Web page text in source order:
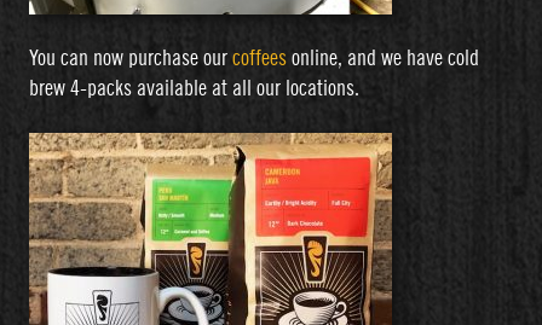
You can now purchase our coffees online, and we have cold
brew 4-packs available at all our locations.